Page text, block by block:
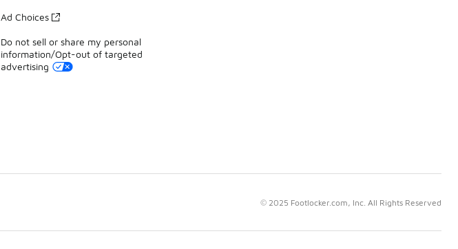
Ad Choices
Do not sell or share my personal
information/Opt-out of targeted
advertising
© 2025 Footlocker.com, Inc. All Rights Reserved